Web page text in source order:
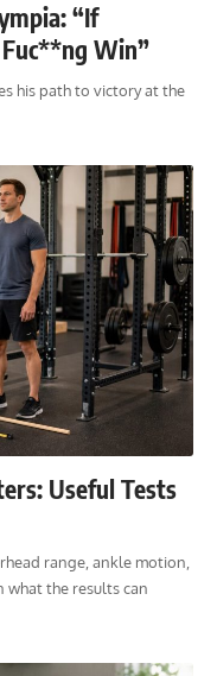
“If
Win”
his path to victory at the
Useful Tests
range, ankle motion,
the results can